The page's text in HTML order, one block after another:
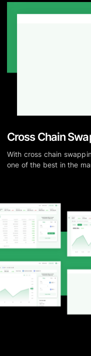
Cross Chain
With cross chain
one of the best in the